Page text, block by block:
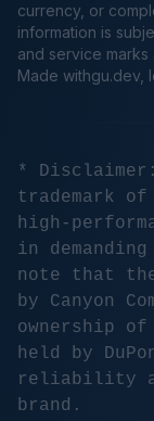
currency, or
information is
and service
Made withgu.dev
*
trademark
high-
in
note that
by Canyon
ownership
held by
reliability
brand.